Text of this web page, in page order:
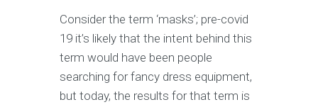
Consider the term ‘masks’; pre-covid
19 it’s likely that the intent behind this
term would have been people
searching for fancy dress equipment,
but today, the results for that term is